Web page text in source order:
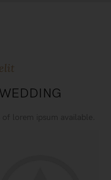
lorem ipsum available.